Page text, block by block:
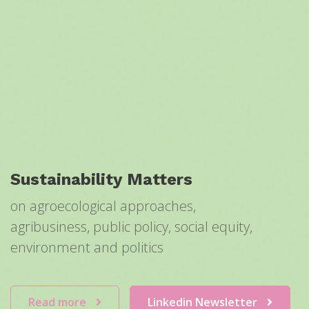
Sustainability Matters
on agroecological approaches,
agribusiness, public policy, social equity,
environment and politics
Read more Linkedin Newsletter